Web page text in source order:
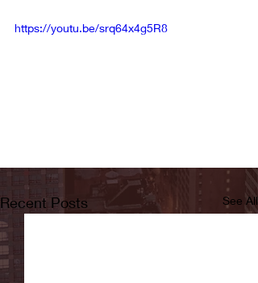
https://youtu.be/srq64x4g5R8
Recent Posts See All